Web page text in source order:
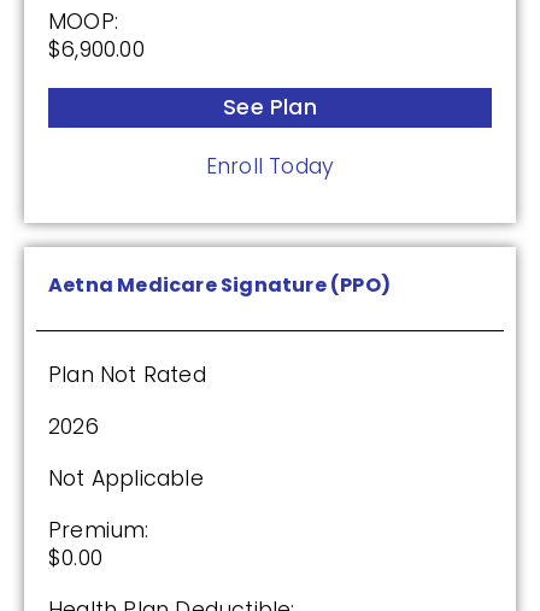
MOOP:
$6,900.00
See Plan
Enroll Today
Aetna Medicare Signature (PPO)
Plan Not Rated
2026
Not Applicable
Premium:
$0.00
$590.00
See Plan
Enroll Today